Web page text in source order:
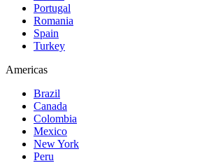
Portugal
Romania
Spain
Turkey
Americas
Brazil
Canada
Colombia
Mexico
New York
Peru